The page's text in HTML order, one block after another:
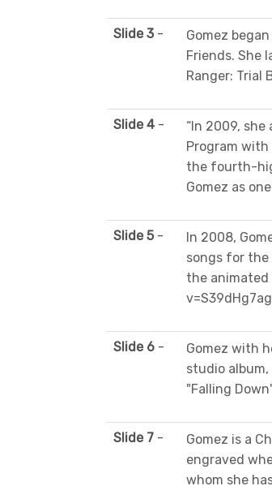
Slide 3 -
Gomez
Friends. She
Ranger: Trial
Slide 4 -
“In 2009,
Program with
the fourth-
Gomez as
Slide 5-
In 2008,
songs for the
the
Slide 6 -
Gomez with
studio album,
"Falling
Slide 7 -
Gomez is a
engraved
whom she